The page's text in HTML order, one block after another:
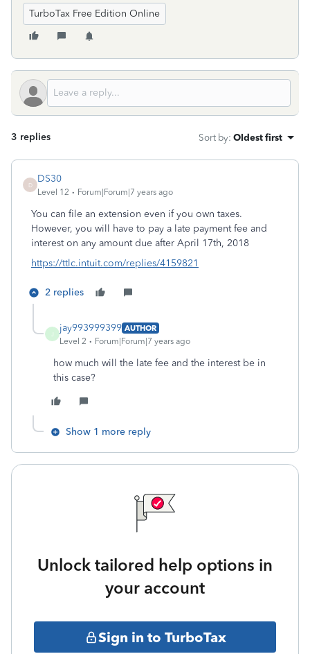
TurboTax Free Edition Online
3 replies Sort by: Oldest first
D
DS30
Level 12 Forum|Forum|7 years ago
You can file an extension even if you own taxes.
However, you will have to pay a late payment fee and
interest on any amount due after April 17th, 2018
https://ttlc.intuit.com/replies/4159821
2 replies
jay993999399 AUTHOR
Level 2
Forum|Forum|7 years ago
how much will the late fee and the interest be in
this case?
Show 1 more reply
Unlock tailored help options in
your account
Sign in to TurboTax